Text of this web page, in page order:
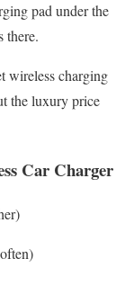
pad under the
there.
wireless charging
the luxury price
Car Charger